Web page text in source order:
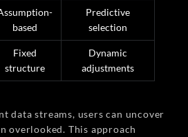
based
Predictive
selection
Fixed
structure
Dynamic
adjustments
data streams, users can uncover
overlooked. This approach